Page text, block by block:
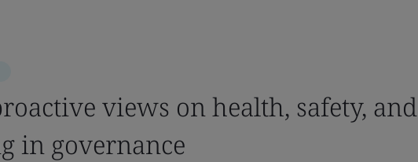
views on health, safety, and
in governance